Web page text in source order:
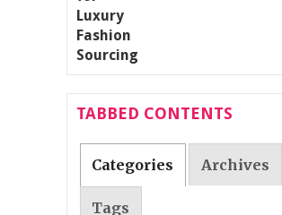
TABBED CONTENTS
Categories Archives
Tags